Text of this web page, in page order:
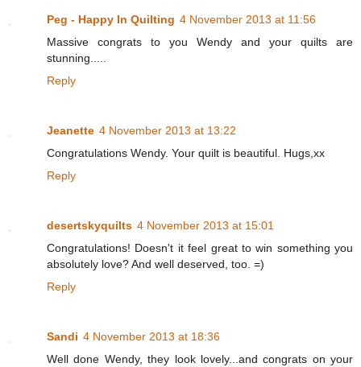
Peg - Happy In Quilting 4 November 2013 at 11:56
Massive congrats to you Wendy and your quilts are
stunning.....
Reply
Jeanette 4 November 2013 at 13:22
Congratulations Wendy. Your quilt is beautiful. Hugs,xx
Reply
desertskyquilts 4 November 2013 at 15:01
Congratulations! Doesn't it feel great to win something you
absolutely love? And well deserved, too. =)
Reply
Sandi 4 November 2013 at 18:36
Well done Wendy, they look lovely...and congrats on your